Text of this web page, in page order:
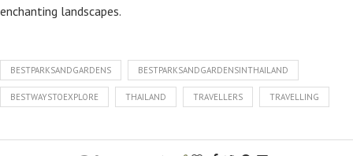
enchanting landscapes.
BESTPARKSANDGARDENS BESTPARKSANDGARDENSINTHAILAND
BESTWAYSTOEXPLORE THAILAND TRAVELLERS TRAVELLING